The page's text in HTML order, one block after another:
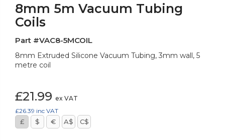
8mm 5m Vacuum Tubing
Coils
Part #VAC8-5MCOIL
8mm Extruded Silicone Vacuum Tubing, 3mm wall, 5
metre coil
£21.99 ex VAT
£26.39 inc VAT
£ $ € A$ C$